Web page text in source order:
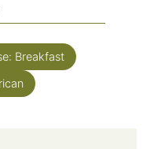
Breakfast